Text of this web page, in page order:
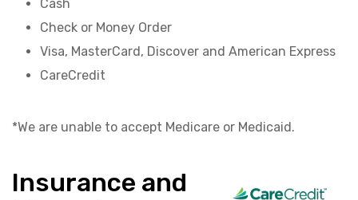
Cash
Check or Money Order
Visa, MasterCard, Discover and American Express
CareCredit
*We are unable to accept Medicare or Medicaid.
Insurance and